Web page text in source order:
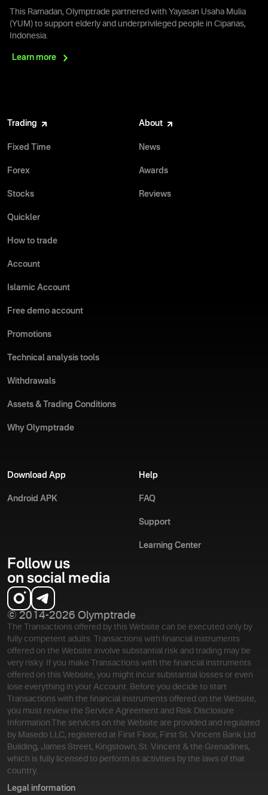
This Ramadan, Olymptrade partnered with Yayasan Usaha Mulia
(YUM) to support elderly and underprivileged people in Cipanas,
Indonesia.
Learn more
Trading
Fixed Time
Forex
Stocks
Quickler
How to trade
Account
Islamic Account
Free demo account
Promotions
Technical analysis tools
Withdrawals
Assets & Trading Conditions
Why Olymptrade
About
News
Awards
Reviews
Download App
Android APK
Help
FAQ
Support
Learning Center
Follow us
on social media
© 2014-2026 Olymptrade
The Transactions offered by this Website can be executed only by
fully competent adults. Transactions with financial instruments
offered on the Website involve substantial risk and trading may be
very risky. If you make Transactions with the financial instruments
offered on this Website, you might incur substantial losses or even
lose everything in your Account. Before you decide to start
Transactions with the financial instruments offered on the Website,
you must review the Service Agreement and Risk Disclosure
Information. The services on the Website are provided and regulated
by Masedo LLC, registered at First Floor, First St. Vincent Bank Ltd
Building, James Street, Kingstown, St. Vincent & the Grenadines,
which is fully licensed to perform its activities by the laws of that
country.
Legal information